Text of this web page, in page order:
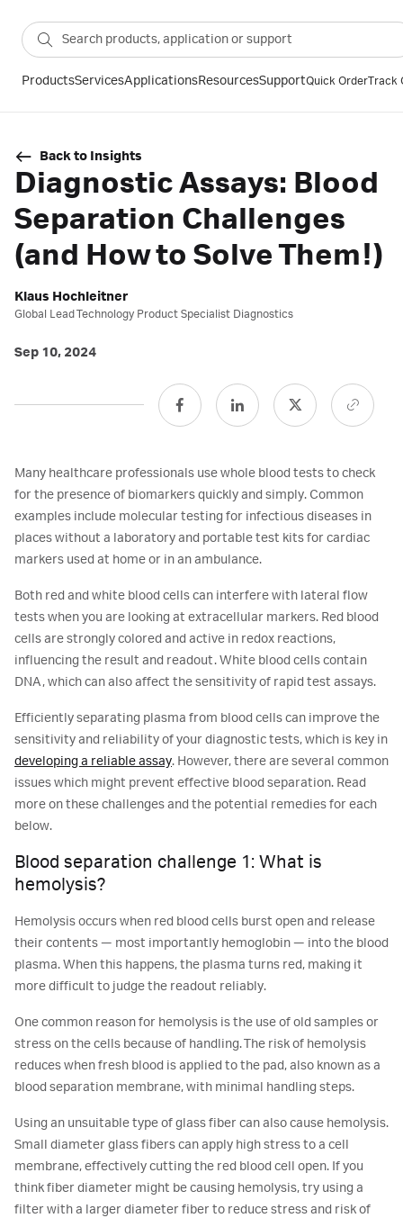
ProductsServicesApplicationsResourcesSupportQuick OrderTrack
Back to Insights
Diagnostic Assays: Blood
Separation Challenges
(and How to Solve Them!)
Klaus Hochleitner
Global Lead Technology Product Specialist Diagnostics
Sep 10, 2024
Many healthcare professionals use whole blood tests to check
for the presence of biomarkers quickly and simply. Common
examples include molecular testing for infectious diseases in
places without a laboratory and portable test kits for cardiac
markers used at home or in an ambulance.
Both red and white blood cells can interfere with lateral flow
tests when you are looking at extracellular markers. Red blood
cells are strongly colored and active in redox reactions,
influencing the result and readout. White blood cells contain
DNA, which can also affect the sensitivity of rapid test assays.
Efficiently separating plasma from blood cells can improve the
sensitivity and reliability of your diagnostic tests, which is key in
developing a reliable assay. However, there are several common
issues which might prevent effective blood separation. Read
more on these challenges and the potential remedies for each
below.
Blood separation challenge 1: What is
hemolysis?
Hemolysis occurs when red blood cells burst open and release
their contents — most importantly hemoglobin — into the blood
plasma. When this happens, the plasma turns red, making it
more difficult to judge the readout reliably.
One common reason for hemolysis is the use of old samples or
stress on the cells because of handling. The risk of hemolysis
reduces when fresh blood is applied to the pad, also known as a
blood separation membrane, with minimal handling steps.
Using an unsuitable type of glass fiber can also cause hemolysis.
Small diameter glass fibers can apply high stress to a cell
membrane, effectively cutting the red blood cell open. If you
think fiber diameter might be causing hemolysis, try using a
filter with a larger diameter fiber to reduce stress and risk of